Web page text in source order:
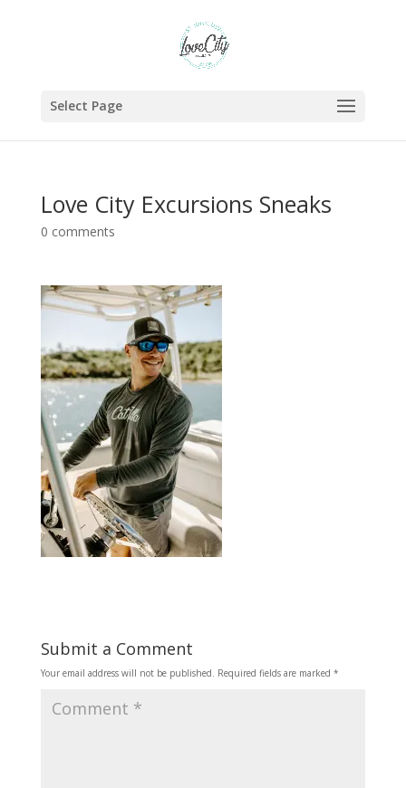
Select Page
Love City Excursions Sneaks
0 comments
Submit a Comment
Your email address will not be published. Required fields are marked *